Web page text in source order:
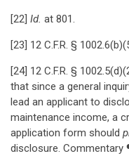
[22] Id. at 801.
[23] 12 C.F.R. §
[24] 12 C.F.R. §
that since a general
lead an applicant to
maintenance income, a
application form should
disclosure. Commentary